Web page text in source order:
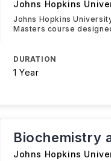
Johns Hopkins
Johns Hopkins
Masters course
DURATION
1 Year
Biochemistry
Johns Hopkins